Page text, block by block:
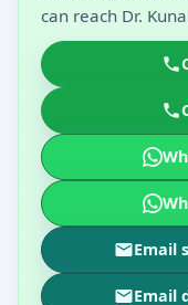
can reach Dr.
Email
Email